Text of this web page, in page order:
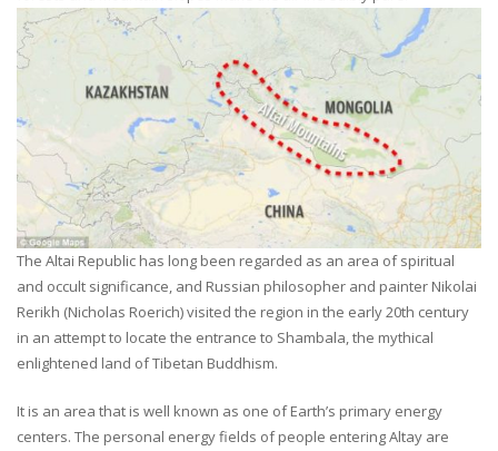
The Altai Republic has long been regarded as an area of spiritual
and occult significance, and Russian philosopher and painter Nikolai
Rerikh (Nicholas Roerich) visited the region in the early 20th century
in an attempt to locate the entrance to Shambala, the mythical
enlightened land of Tibetan Buddhism.
It is an area that is well known as one of Earth’s primary energy
centers. The personal energy fields of people entering Altay are